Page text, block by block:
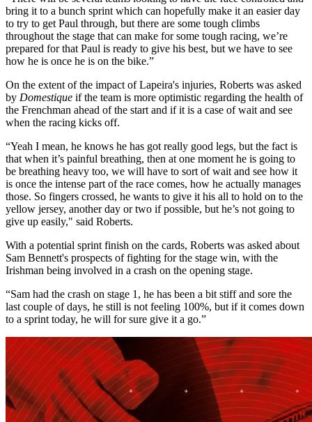
bring it to a bunch sprint which can hopefully make it an easier day
to try to get Paul through, but there are some tough climbs
throughout the stage that can make for some tough racing, we’re
prepared for that Paul is ready to give his best, but we have to see
how he is once he is on the bike.”
On the extent of the impact of Lapeira's injuries, Roberts was asked
by Domestique if the team is more optimistic regarding the health of
the Frenchman ahead of the start and if it is a case of wait and see
when the racing kicks off.
“Yeah I mean, he knows he has got really good legs, but the fact is
that when it’s painful breathing, then at one moment he is going to
be breathing heavy too, we will have to sort of wait and see how it
is once the intense part of the race comes, how he actually manages
those. So fingers crossed, he wants to give it his all to hold on to the
yellow jersey, another day or two if possible, but he’s not going to
give up easily," said Roberts.
With a potential sprint finish on the cards, Roberts was asked about
Sam Bennett's prospects of fighting for the stage win, with the
Irishman being involved in a crash on the opening stage.
“Sam had the crash on stage 1, he has been a bit stiff and sore the
last couple of days, he still is not feeling 100%, but if it comes down
to a sprint today, he will for sure give it a go.”